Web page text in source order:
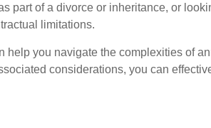
part of a divorce or inheritance, or
limitations.
you navigate the complexities of
considerations, you can